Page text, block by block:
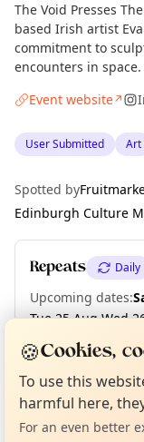
The Void Presses
based Irish artist
commitment to
encounters in space.
Event website↗
User Submitted Art
Spotted by
Edinburgh Culture
Repeats Daily
Upcoming dates:
Tue 25 Aug·Wed
Sat 29 Aug
Sun
Location
Not from around
Tell us your town →
🍪Cookies,
To use this
harmful here,
For an even better